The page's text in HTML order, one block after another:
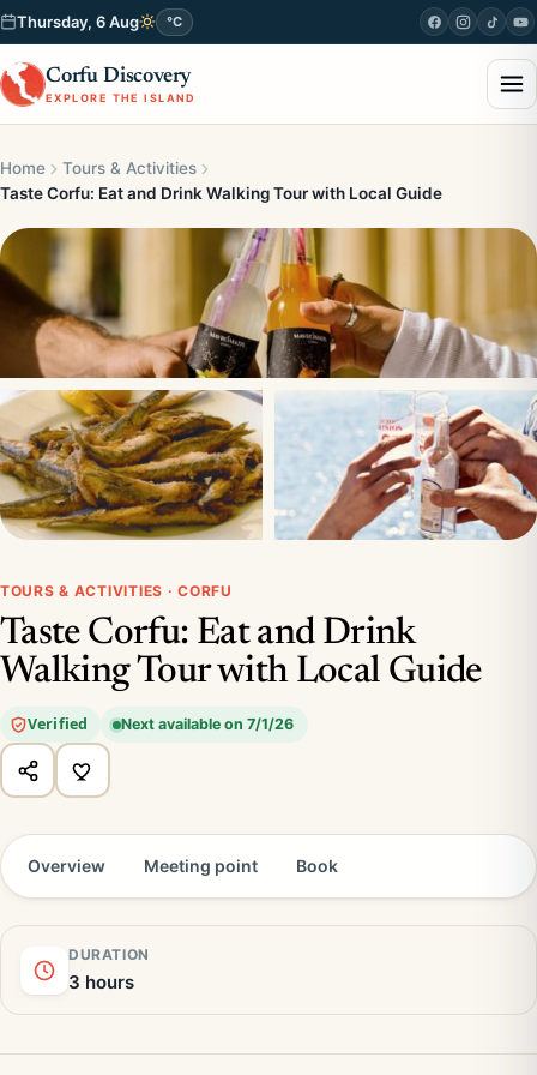
Thursday, 6 Aug °C
Corfu Discovery
EXPLORE THE ISLAND
Home
Tours & Activities
Taste Corfu: Eat and Drink Walking Tour with Local Guide
TOURS & ACTIVITIES · CORFU
Taste Corfu: Eat and Drink
Walking Tour with Local Guide
Verified Next available on 7/1/26
Overview Meeting point Book
DURATION
3 hours